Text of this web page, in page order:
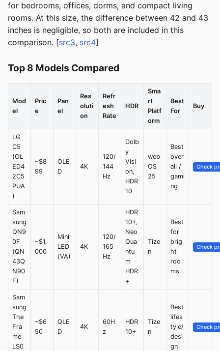
for bedrooms, offices, dorms, and compact living
rooms. At this size, the difference between 42 and 43
inches is negligible, so both are included in this
comparison. [src3, src4]
Top 8 Models Compared
Mod
el
Pric
e
Pan
el
Res
oluti
on
Refr
esh
Rate
HDR
Sma
rt
Platf
orm
Best
For
Buy
LG
C5
(OL
ED4
2C5
PUA
)
~$8
99
OLE
D
4K
120/
144
Hz
Dolb
y
Visi
on,
HDR
10
web
OS
25
Best
over
all /
gami
ng
Check
Sam
sung
QN9
0F
(QN
43Q
N90
F)
~$1,
000
Mini
LED
(VA)
4K
120/
165
Hz
HDR
10+,
Neo
Qua
ntu
m
HDR
+
Tize
n
Best
for
brig
ht
roo
ms
Check
Sam
sung
The
Fra
me
LS0
~$6
50
QLE
D
4K
60H
z
HDR
10+
Tize
n
Best
lifes
tyle/
desi
gn
Check